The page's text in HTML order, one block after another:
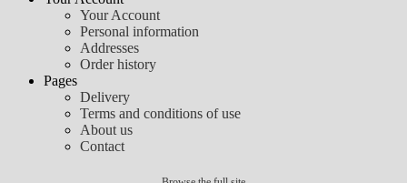
Your Account
Personal information
Addresses
Order history
Pages
Delivery
Terms and conditions of use
About us
Contact